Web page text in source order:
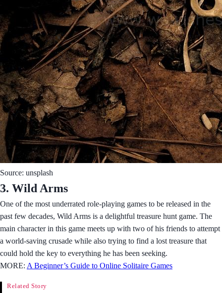
Source: unsplash
3. Wild Arms
One of the most underrated role-playing games to be released in the
past few decades, Wild Arms is a delightful treasure hunt game. The
main character in this game meets up with two of his friends to attempt
a world-saving crusade while also trying to find a lost treasure that
could hold the key to everything he has been seeking.
MORE: A Beginner’s Guide to Online Solitaire Games
Related Story